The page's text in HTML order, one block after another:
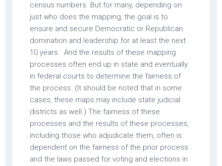
census numbers. But for many, depending on
just who does the mapping, the goal is to
ensure and secure Democratic or Republican
domination and leadership for at least the next
10 years. And the results of these mapping
processes often end up in state and eventually
in federal courts to determine the fairness of
the process. (It should be noted that in some
cases, these maps may include state judicial
districts as well.) The fairness of these
processes and the results of these processes,
including those who adjudicate them, often is
dependent on the fairness of the prior process
and the laws passed for voting and elections in